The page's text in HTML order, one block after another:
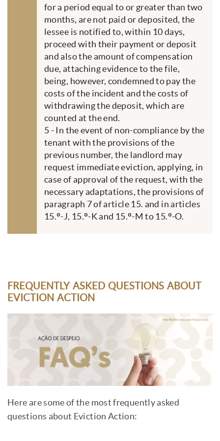
for a period equal to or greater than two
months, are not paid or deposited, the
lessee is notified to, within 10 days,
proceed with their payment or deposit
and also the amount of compensation
due, attaching evidence to the file,
being, however, condemned to pay the
costs of the incident and the costs of
withdrawing the deposit, which are
counted at the end.
5 - In the event of non-compliance by the
tenant with the provisions of the
previous number, the landlord may
request immediate eviction, applying, in
case of approval of the request, with the
necessary adaptations, the provisions of
paragraph 7 of article 15. and in articles
15.º-J, 15.º-K and 15.º-M to 15.º-O.
FREQUENTLY ASKED QUESTIONS ABOUT
EVICTION ACTION
Here are some of the most frequently asked
questions about Eviction Action: